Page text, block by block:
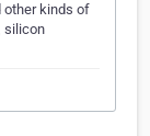
other kinds of
silicon